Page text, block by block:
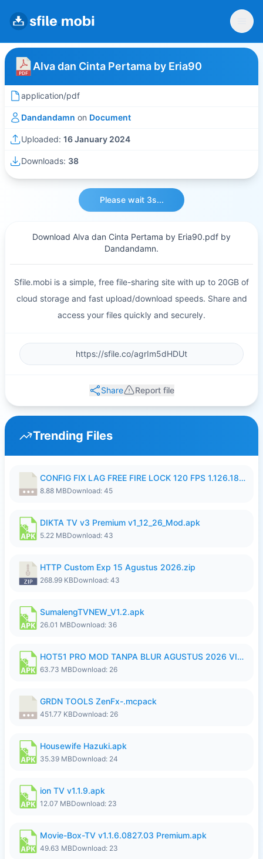
Alva dan Cinta Pertama by Eria90
application/pdf
Dandandamn on Document
Uploaded: 16 January 2024
Downloads: 38
Please wait 3s...
Download Alva dan Cinta Pertama by Eria90.pdf by
Dandandamn.
Sfile.mobi is a simple, free file-sharing site with up to 20GB of
cloud storage and fast upload/download speeds. Share and
access your files quickly and securely.
Share Report file
Trending Files
CONFIG FIX LAG FREE FIRE LOCK 120 FPS 1.126.18.7z
8.88 MBDownload: 45
DIKTA TV v3 Premium v1_12_26_Mod.apk
5.22 MBDownload: 43
HTTP Custom Exp 15 Agustus 2026.zip
268.99 KBDownload: 43
SumalengTVNEW_V1.2.apk
26.01 MBDownload: 36
HOT51 PRO MOD TANPA BLUR AGUSTUS 2026 VIP PREMIUM UNLOCKED ROOM AUTO 1080P FHD NO LOGIN.apk
63.73 MBDownload: 26
GRDN TOOLS ZenFx-.mcpack
451.77 KBDownload: 26
Housewife Hazuki.apk
35.39 MBDownload: 24
ion TV v1.1.9.apk
12.07 MBDownload: 23
Movie-Box-TV v1.1.6.0827.03 Premium.apk
49.63 MBDownload: 23